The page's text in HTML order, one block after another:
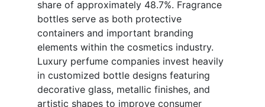
share of approximately 48.7%. Fragrance
bottles serve as both protective
containers and important branding
elements within the cosmetics industry.
Luxury perfume companies invest heavily
in customized bottle designs featuring
decorative glass, metallic finishes, and
artistic shapes to improve consumer